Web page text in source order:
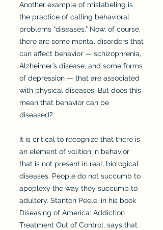
Another example of mislabeling is
the practice of calling behavioral
problems “diseases.” Now, of course,
there are some mental disorders that
can affect behavior — schizophrenia,
Alzheimer’s disease, and some forms
of depression — that are associated
with physical diseases. But does this
mean that behavior can be
diseased?
It is critical to recognize that there is
an element of volition in behavior
that is not present in real, biological
diseases. People do not succumb to
apoplexy the way they succumb to
adultery. Stanton Peele, in his book
Diseasing of America: Addiction
Treatment Out of Control, says that